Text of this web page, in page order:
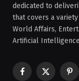
dedicated to
that covers a
World Affairs,
Artificial
Facebook
X